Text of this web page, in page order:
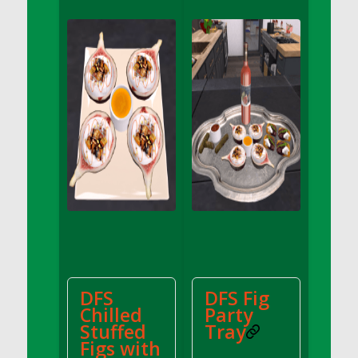
DFS Apple Basket
DFS Apple Juice Glass<br/>(Comes from
DFS Apple Juice Tray)
DFS Apple Juice Tray
DFS Apple Pie Slice And Custard
DFS Applesauce
DFS Artisan Spinach Pizzas
DFS Asel`s Milk Candies
DFS Avocado Basket
DFS Avocado Egg Breakfast Tray
DFS Avocado Toast Breakfast Tray
DFS Avocado Toast with Egg Plate
DFS BBQ Baby Back Ribs
DFS
Chilled
Stuffed
Figs with
DFS Fig
Party
Tray